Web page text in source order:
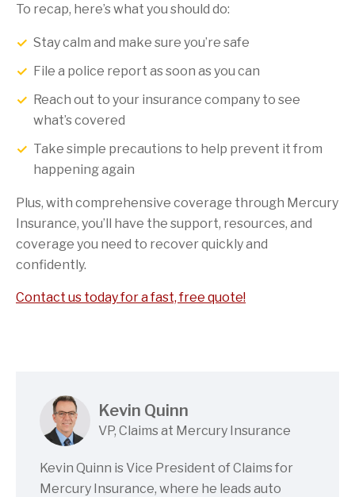
To recap, here’s what you should do:
Stay calm and make sure you’re safe
File a police report as soon as you can
Reach out to your insurance company to see
what’s covered
Take simple precautions to help prevent it from
happening again
Plus, with comprehensive coverage through Mercury
Insurance, you’ll have the support, resources, and
coverage you need to recover quickly and
confidently.
Contact us today for a fast, free quote!
Kevin Quinn
VP, Claims at Mercury Insurance
Kevin Quinn is Vice President of Claims for
Mercury Insurance, where he leads auto